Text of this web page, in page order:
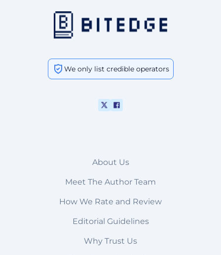
We only list credible operators
About Us
Meet The Author Team
How We Rate and Review
Editorial Guidelines
Why Trust Us